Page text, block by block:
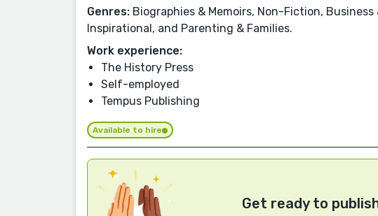
Genres: Biographies & Memoirs, Non-Fiction,
Inspirational, and Parenting & Families.
Work experience:
The History Press
Self-employed
Tempus Publishing
Available to hire
Get ready to